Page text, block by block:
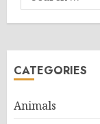
for:
CATEGORIES
Animals